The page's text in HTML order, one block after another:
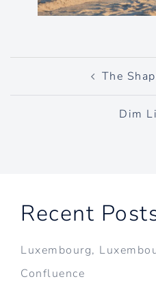
Post
navigation The
Dim
Recent
Luxembourg,
Confluence